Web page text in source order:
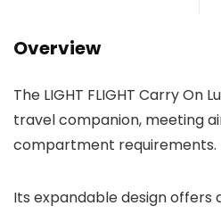
Overview
The LIGHT FLIGHT Carry On
travel companion, meeting
compartment requirements.
Its expandable design offers